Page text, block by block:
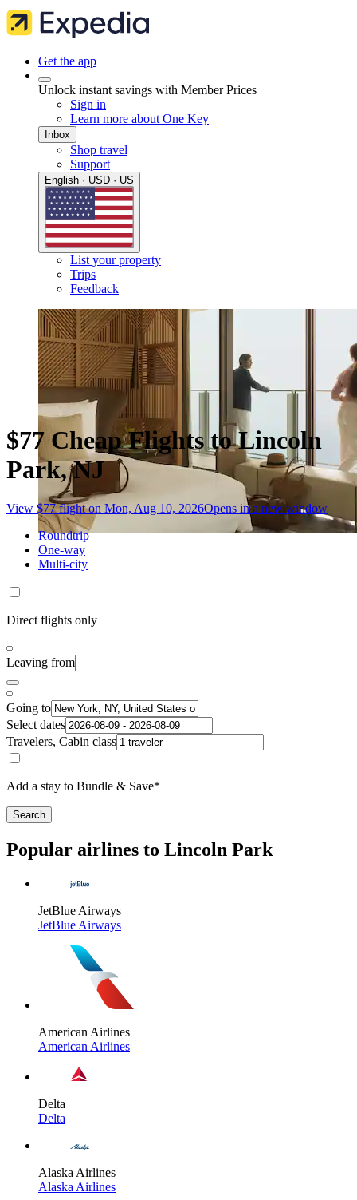
Get the app
Unlock instant savings with Member Prices
Sign in
Learn more about One Key
Inbox
Shop travel
Support
English · USD · US
List your property
Trips
Feedback
$77 Cheap Flights to Lincoln
Park, NJ
View $77 flight on Mon, Aug 10, 2026Opens in a new window
Roundtrip
One-way
Multi-city
Direct flights only
Leaving from
Going to
Select dates
Travelers, Cabin class
Add a stay to Bundle & Save*
Search
Popular airlines to Lincoln Park
JetBlue Airways
JetBlue Airways
American Airlines
American Airlines
Delta
Delta
Alaska Airlines
Alaska Airlines